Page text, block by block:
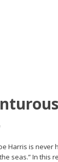
Harris is
seas.” In this